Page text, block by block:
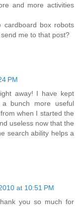
and more activities
box robots
me to that post?
PM
away! I have kept
bunch more useful
when I started the
useless now that the
search ability helps a
at 10:51 PM
you so much for